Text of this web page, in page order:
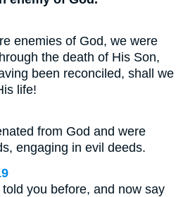
enemies of God, we were
the death of His Son,
been reconciled, shall we
life!
from God and were
engaging in evil deeds.
you before, and now say